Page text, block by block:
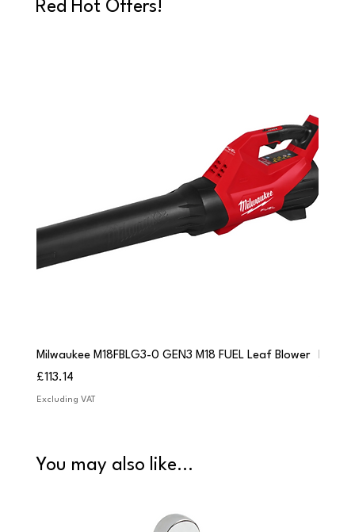
Red Hot Offers!
Milwaukee M18FBLG3-0 GEN3 M18 FUEL Leaf Blower
Price
£113.14
Excluding VAT
You may also like...